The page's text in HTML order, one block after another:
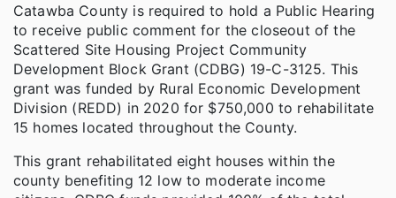
Catawba County is required to hold a Public Hearing
to receive public comment for the closeout of the
Scattered Site Housing Project Community
Development Block Grant (CDBG) 19-C-3125. This
grant was funded by Rural Economic Development
Division (REDD) in 2020 for $750,000 to rehabilitate
15 homes located throughout the County.
This grant rehabilitated eight houses within the
county benefiting 12 low to moderate income